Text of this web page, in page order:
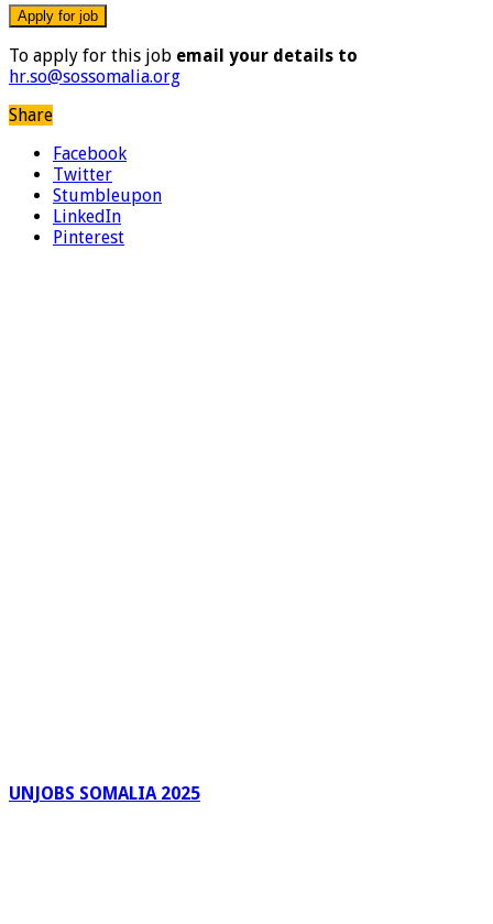
To apply for this job email your details to
hr.so@sossomalia.org
Share
Facebook
Twitter
Stumbleupon
LinkedIn
Pinterest
UNJOBS SOMALIA 2025